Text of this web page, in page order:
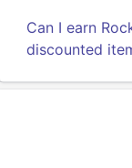
Can I earn
discounted